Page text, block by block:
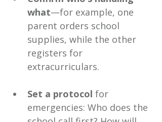
what—for example, one
parent orders school
supplies, while the other
registers for
extracurriculars.
Set a protocol for
emergencies: Who does the